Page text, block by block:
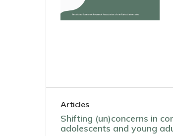
Articles
Shifting (un)concerns in
adolescents and young